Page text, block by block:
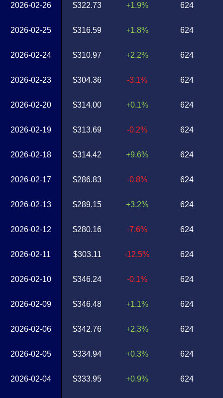
2026-02-26
2026-02-25
2026-02-24
2026-02-23
2026-02-20
2026-02-19
2026-02-18
2026-02-17
2026-02-13
2026-02-12
2026-02-11
2026-02-10
2026-02-09
2026-02-06
2026-02-05
2026-02-04
$322.73
$316.59
$310.97
$304.36
$314.00
$313.69
$314.42
$286.83
$289.15
$280.16
$303.11
$346.24
$346.48
$342.76
$334.94
$333.95
+1.9%
+1.8%
+2.2%
-3.1%
+0.1%
-0.2%
+9.6%
-0.8%
+3.2%
-7.6%
-12.5%
-0.1%
+1.1%
+2.3%
+0.3%
+0.9%
624
624
624
624
624
624
624
624
624
624
624
624
624
624
624
624